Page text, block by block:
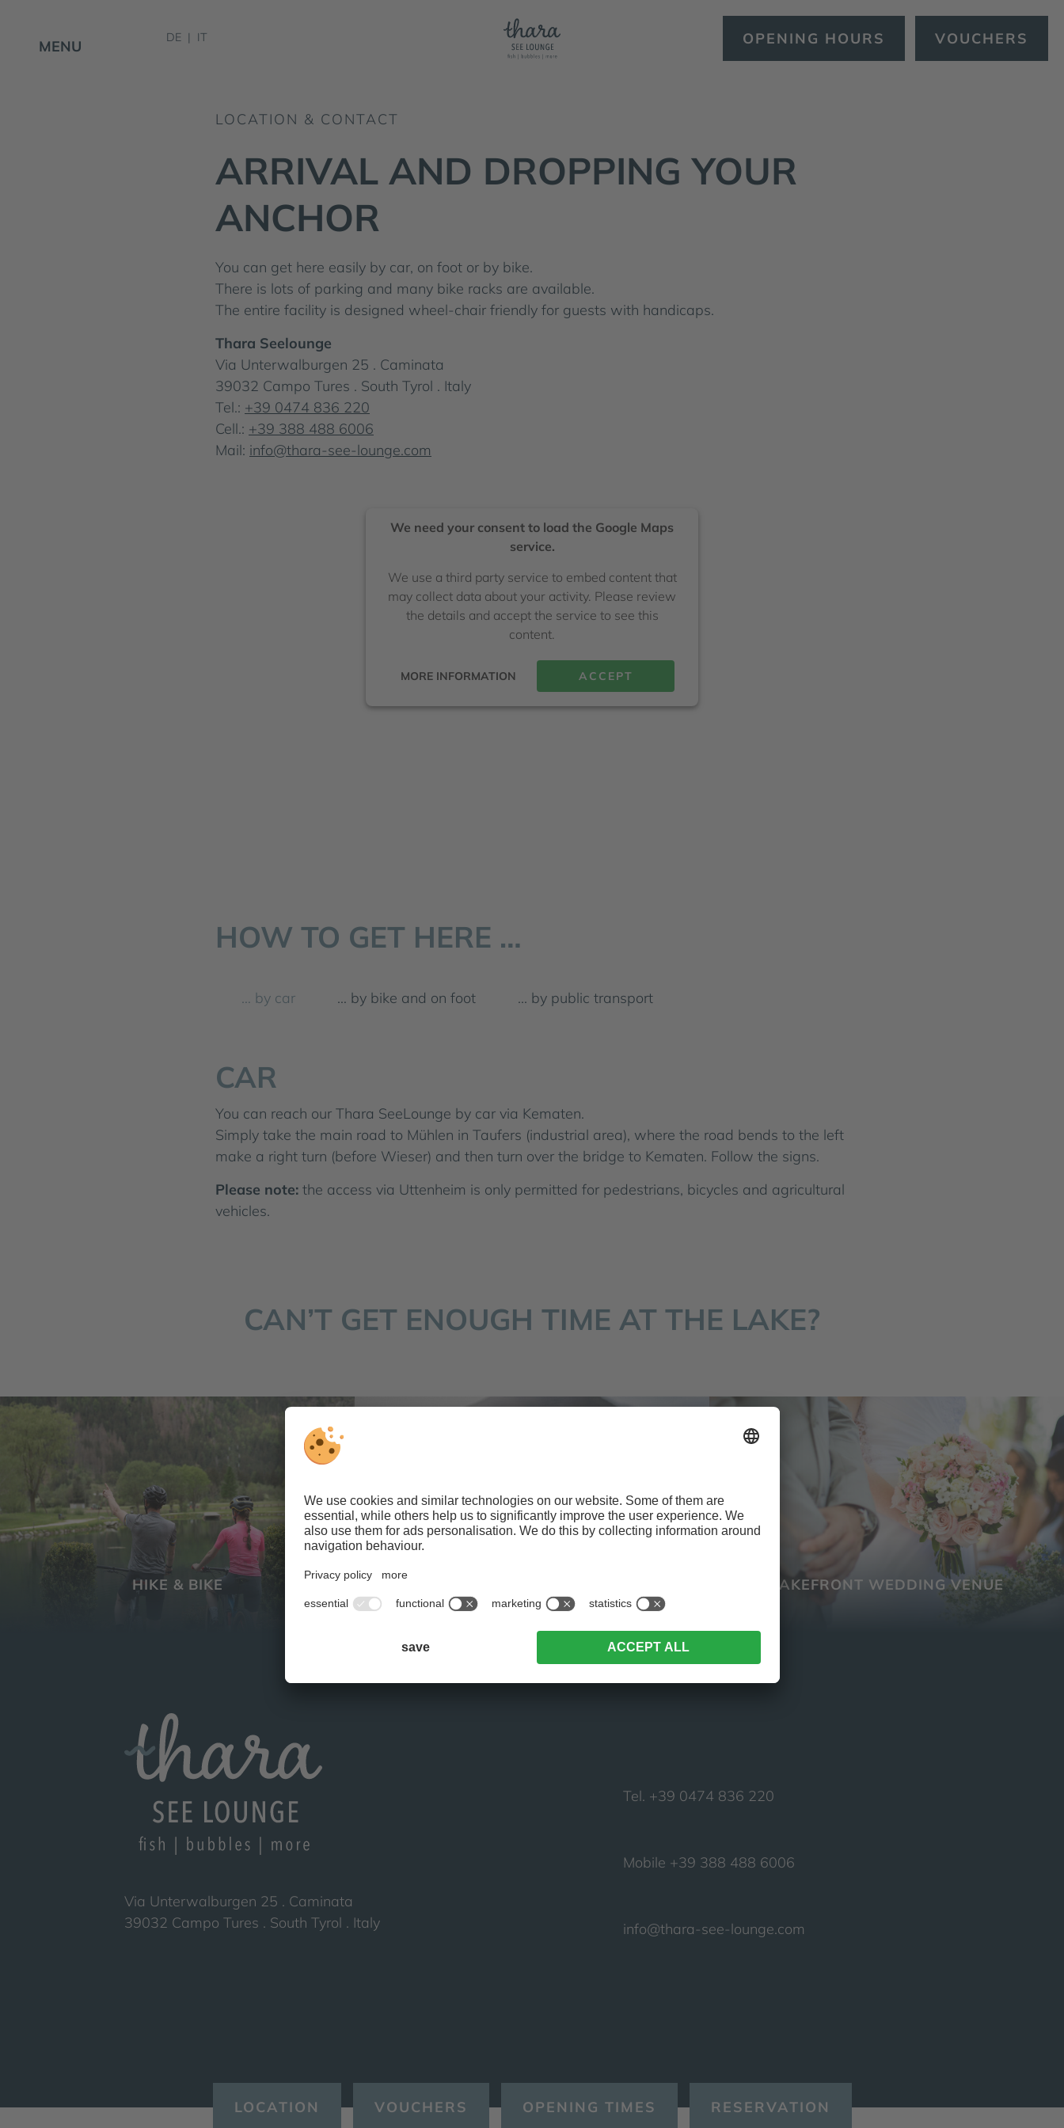
MENU DE IT OPENING HOURS VOUCHERS
LOCATION & CONTACT
ARRIVAL AND DROPPING YOUR
ANCHOR
You can get here easily by car, on foot or by bike.
There is lots of parking and many bike racks are available.
The entire facility is designed wheel-chair friendly for guests with handicaps.
Thara Seelounge
Via Unterwalburgen 25 . Caminata
39032 Campo Tures . South Tyrol . Italy
Tel.: +39 0474 836 220
Cell.: +39 388 488 6006
Mail: info@thara-see-lounge.com
We need your consent to load the Google Maps
service.
We use a third party service to embed content that
may collect data about your activity. Please review
the details and accept the service to see this
content.
MORE INFORMATION ACCEPT
HOW TO GET HERE …
… by car … by bike and on foot ... by public transport
CAR
You can reach our Thara SeeLounge by car via Kematen.
Simply take the main road to Mühlen in Taufers (industrial area), where the road bends to the left
make a right turn (before Wieser) and then turn over the bridge to Kematen. Follow the signs.
Please note: the access via Uttenheim is only permitted for pedestrians, bicycles and agricultural
vehicles.
CAN’T GET ENOUGH TIME AT THE LAKE?
HIKE & BIKE LAKEFRONT WEDDING VENUE
Via Unterwalburgen 25 . Caminata
39032 Campo Tures . South Tyrol . Italy
Tel. +39 0474 836 220
Mobile +39 388 488 6006
info@thara-see-lounge.com
LOCATION VOUCHERS OPENING TIMES RESERVATION